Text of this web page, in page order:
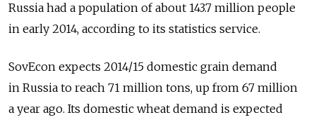
Russia had a population of about 143.7 million people
in early 2014, according to its statistics service.
SovEcon expects 2014/15 domestic grain demand
in Russia to reach 71 million tons, up from 67 million
a year ago. Its domestic wheat demand is expected